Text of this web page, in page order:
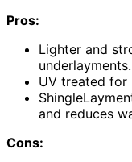
Pros:
Lighter and
underlayments.
UV treated for
and reduces
Cons: